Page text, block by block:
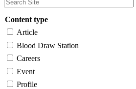
Content type
Article
Blood Draw Station
Careers
Event
Profile